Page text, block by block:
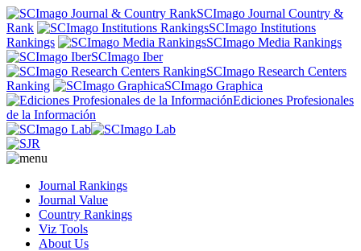
SCImago Journal Country &
Rank
SCImago Institutions
Rankings
SCImago Media Rankings
SCImago Iber
SCImago Research Centers
Ranking
SCImago Graphica
Ediciones Profesionales
de la Información
Journal Rankings
Journal Value
Country Rankings
Viz Tools
About Us